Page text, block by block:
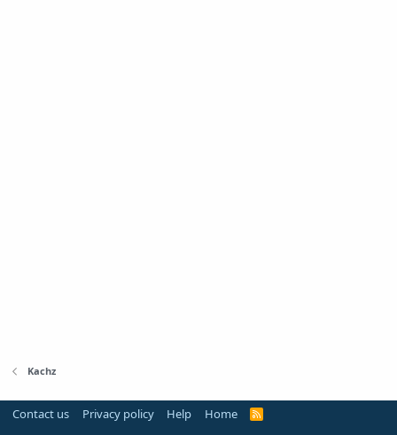
Kachz
Contact us Privacy policy Help Home
R